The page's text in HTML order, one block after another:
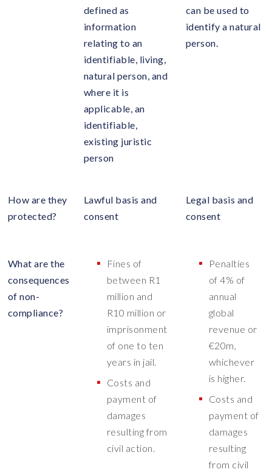
defined as
information
relating to an
identifiable, living,
natural person, and
where it is
applicable, an
identifiable,
existing juristic
person
can be used to
identify a natural
person.
How are they
protected?
Lawful basis and
consent
Legal basis and
consent
What are the
consequences
of non-
compliance?
Fines of
between R1
million and
R10 million or
imprisonment
of one to ten
years in jail.
Costs and
payment of
damages
resulting from
civil action.
Penalties
of 4% of
annual
global
revenue or
€20m,
whichever
is higher.
Costs and
payment of
damages
resulting
from civil